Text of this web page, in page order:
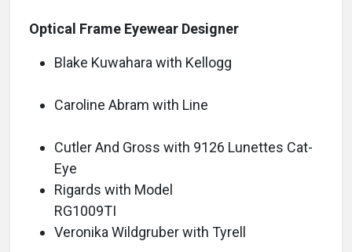
Optical Frame Eyewear Designer
Blake Kuwahara with Kellogg
Caroline Abram with Line
Cutler And Gross with 9126 Lunettes Cat-
Eye
Rigards with Model
RG1009TI
Veronika Wildgruber with Tyrell